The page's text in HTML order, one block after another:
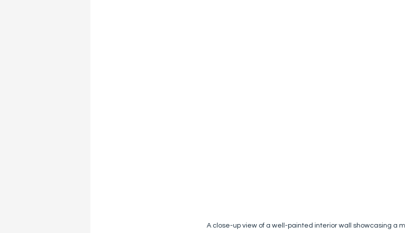
A close-up view of a well-painted interior wall showcasing a